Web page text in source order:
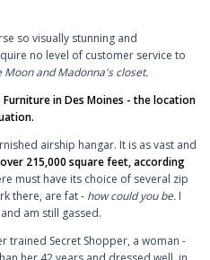
so visually stunning and
no level of customer service to
Moon and Madonna's closet.
in Des Moines - the location
airship hangar. It is as vast and
over 215,000 square feet, according
must have its choice of several zip
there, are fat - how could you be. I
am still gassed.
trained Secret Shopper, a woman -